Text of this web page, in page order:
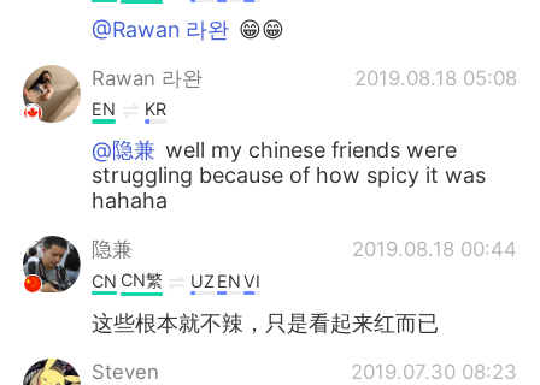
@Rawan 라완 😁😁
Rawan 라완 2019.08.18 05:08
EN KR
@隐兼 well my chinese friends were
struggling because of how spicy it was
hahaha
隐兼 2019.08.18 00:44
CN CN繁 UZ EN VI
这些根本就不辣，只是看起来红而已
Steven 2019.07.30 08:23